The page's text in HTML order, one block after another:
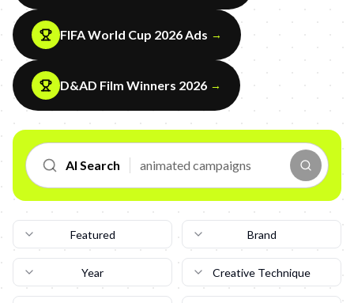
FIFA World Cup 2026 Ads →
D&AD Film Winners 2026 →
AI Search
Featured Brand
Year Creative Technique